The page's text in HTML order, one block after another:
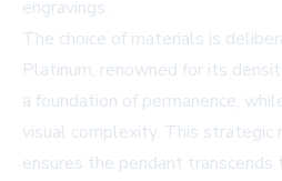
engravings.
The choice of materials is
Platinum, renowned for its
a foundation of permanence,
visual complexity. This strategic
ensures the pendant transcends